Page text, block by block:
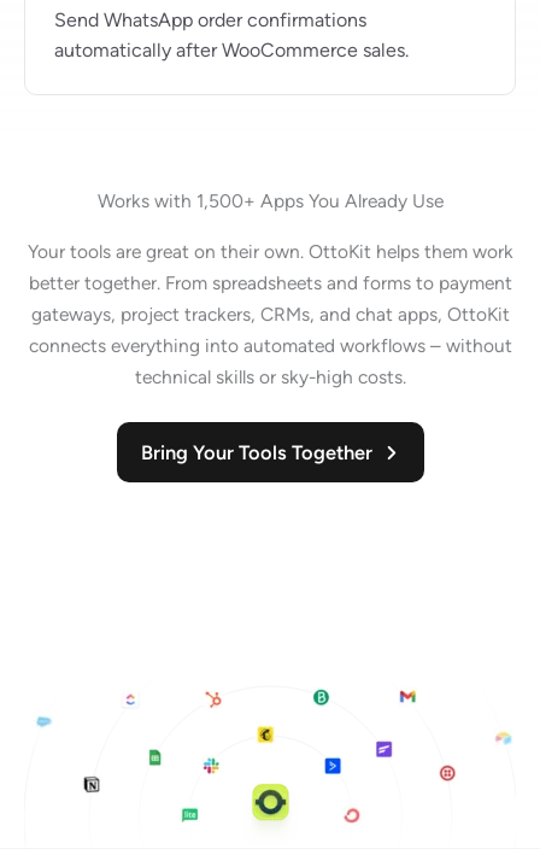
Send WhatsApp order confirmations
automatically after WooCommerce sales.
Works with 1,500+ Apps You Already Use
Your tools are great on their own. OttoKit helps them work
better together. From spreadsheets and forms to payment
gateways, project trackers, CRMs, and chat apps, OttoKit
connects everything into automated workflows – without
technical skills or sky-high costs.
Bring Your Tools Together